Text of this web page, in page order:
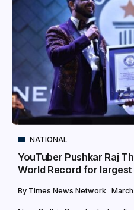
NATIONAL
YouTuber Pushkar Raj
World Record for
By Times News Network